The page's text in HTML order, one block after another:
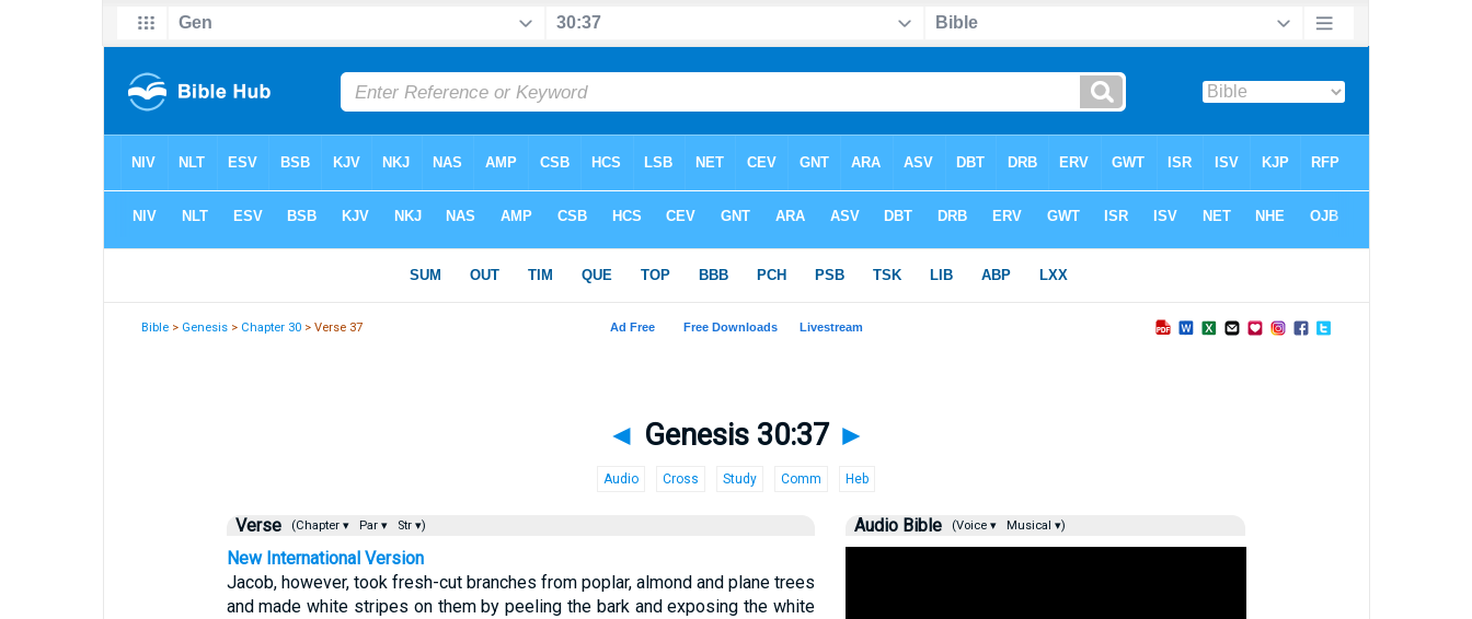
Bible > Genesis > Chapter 30 > Verse 37
◄ Genesis 30:37 ►
Audio Cross Study Comm Heb
Verse (Chapter ▾ Par ▾ Str ▾)
New International Version
Jacob, however, took fresh-cut branches from poplar, almond and plane trees
and made white stripes on them by peeling the bark and exposing the white
Audio Bible (Voice ▾ Musical ▾)